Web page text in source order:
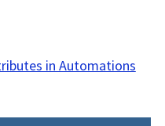
in Automations